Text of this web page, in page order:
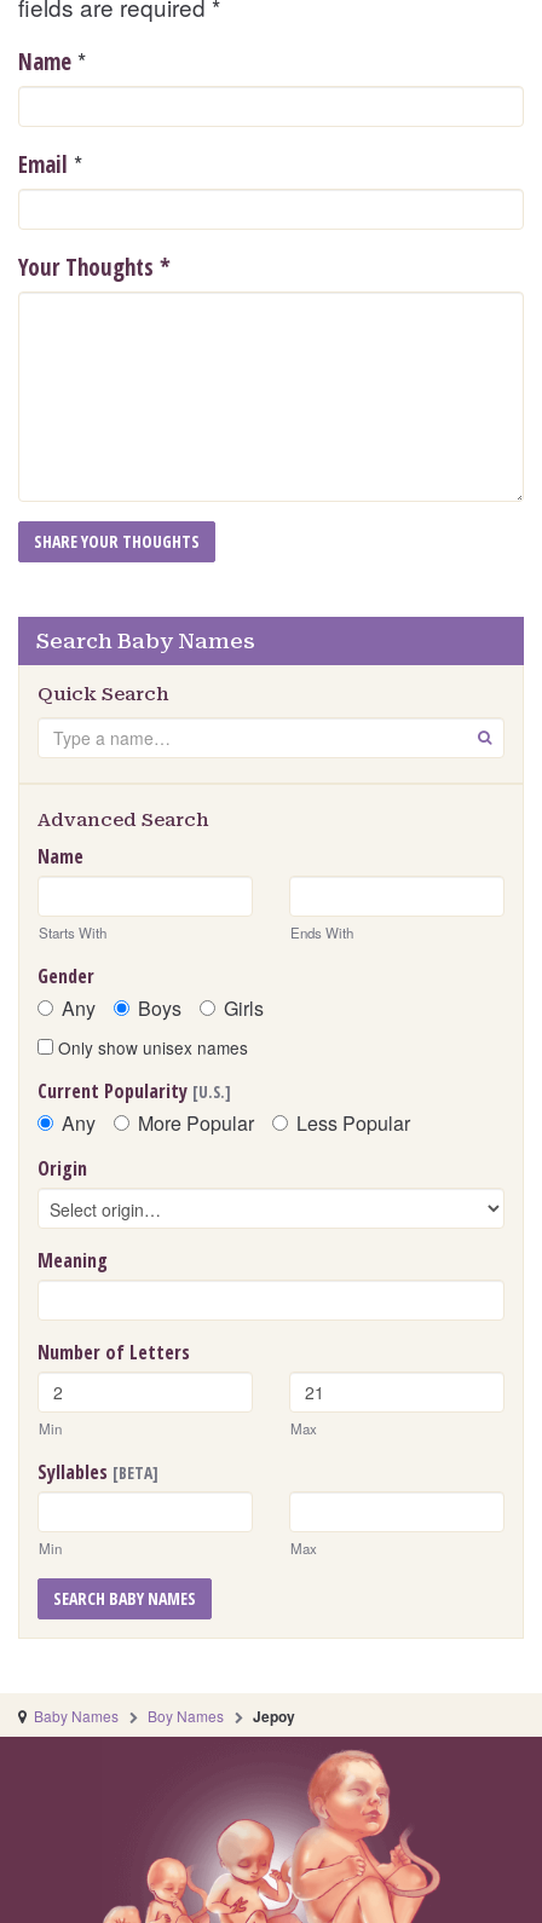
fields are required *
Name *
Email *
Your Thoughts *
Search Baby Names
Quick Search
Search GO
Advanced Search
Name
Starts With Ends With
Gender
Any Boys Girls
Only show unisex names
Current Popularity [U.S.]
Any More Popular Less Popular
Origin
Meaning
Number of Letters
Min Max
Syllables [BETA]
Min Max
SEARCH BABY NAMES
Baby Names Boy Names Jepoy